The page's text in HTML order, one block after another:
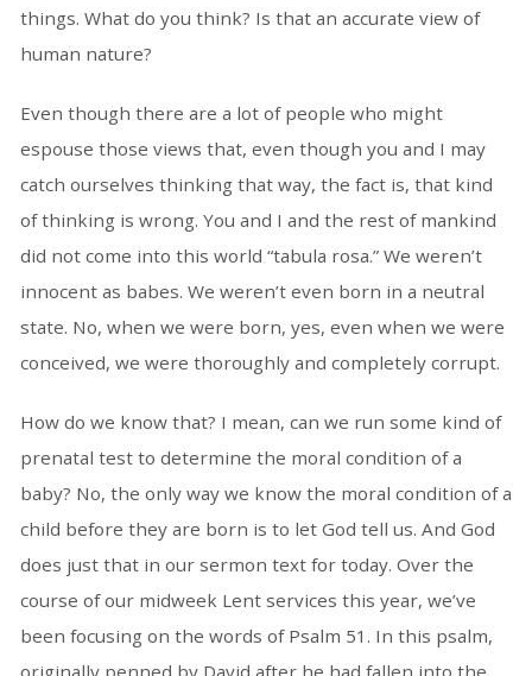
things. What do you think? Is that an accurate view of
human nature?
Even though there are a lot of people who might
espouse those views that, even though you and I may
catch ourselves thinking that way, the fact is, that kind
of thinking is wrong. You and I and the rest of mankind
did not come into this world “tabula rosa.” We weren’t
innocent as babes. We weren’t even born in a neutral
state. No, when we were born, yes, even when we were
conceived, we were thoroughly and completely corrupt.
How do we know that? I mean, can we run some kind of
prenatal test to determine the moral condition of a
baby? No, the only way we know the moral condition of a
child before they are born is to let God tell us. And God
does just that in our sermon text for today. Over the
course of our midweek Lent services this year, we’ve
been focusing on the words of Psalm 51. In this psalm,